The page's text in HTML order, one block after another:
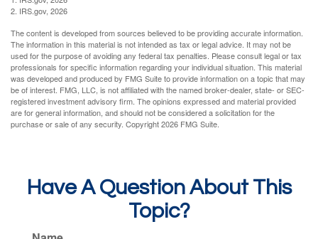
2. IRS.gov, 2026
The content is developed from sources believed to be providing accurate information.
The information in this material is not intended as tax or legal advice. It may not be
used for the purpose of avoiding any federal tax penalties. Please consult legal or tax
professionals for specific information regarding your individual situation. This material
was developed and produced by FMG Suite to provide information on a topic that may
be of interest. FMG, LLC, is not affiliated with the named broker-dealer, state- or SEC-
registered investment advisory firm. The opinions expressed and material provided
are for general information, and should not be considered a solicitation for the
purchase or sale of any security. Copyright2026 FMG Suite.
Have A Question About This
Topic?